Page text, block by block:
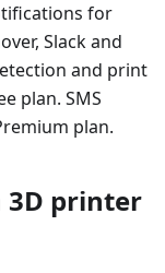
for
Slack and
and print
plan. SMS
plan.
3D printer